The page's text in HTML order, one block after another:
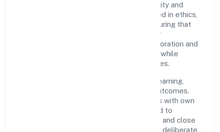
Developers (opc) Private Limited with clarity and
accountability. Decision-making is grounded in ethics,
impact, and long-term sustainability—ensuring that
growth never compromises compliance or
stakeholder trust. Cross-functional collaboration and
clear ownership help teams move quickly while
staying aligned to the company's objectives.
People practices emphasize continuous learning,
structured mentorship, and measurable outcomes.
Teams working in the real estate activities with own
or leased property domain are encouraged to
experiment responsibly, share knowledge, and close
the loop with data—so improvements are deliberate,